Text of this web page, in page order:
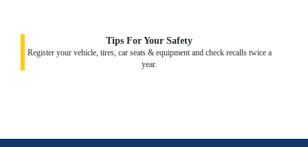
Tips For Your Safety
Register your vehicle, tires, car seats & equipment and check recalls twice a
year.